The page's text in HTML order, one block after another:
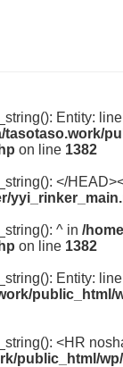
Entity:
tasotaso.work/
on line 1382
</
^ in /
on line 1382
Entity:
<HR
public_html/